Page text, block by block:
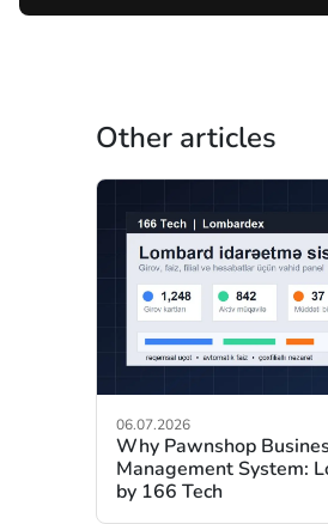
Other articles
06.07.2026
Why Pawnshop
Management System:
by 166 Tech